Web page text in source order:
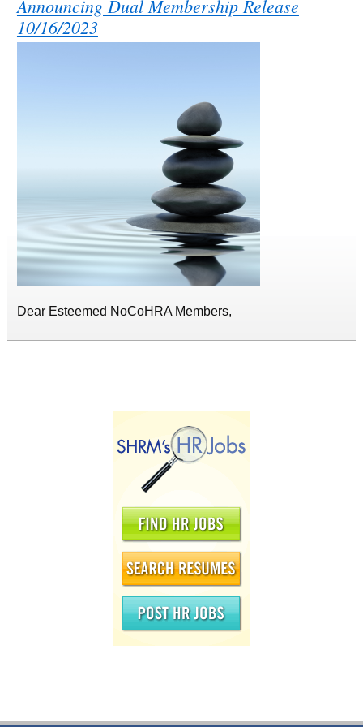
Announcing Dual Membership Release
10/16/2023
Dear Esteemed NoCoHRA Members,